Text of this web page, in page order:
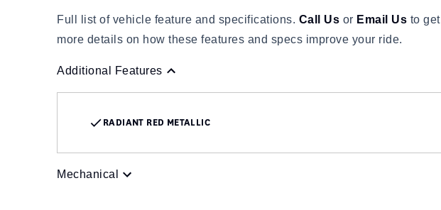
Full list of vehicle feature and specifications. Call Us or Email Us to get
more details on how these features and specs improve your ride.
Additional Features
RADIANT RED METALLIC
Mechanical